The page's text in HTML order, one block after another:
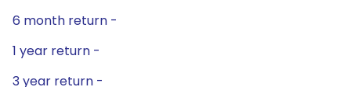
6 month return -
1 year return -
3 year return -